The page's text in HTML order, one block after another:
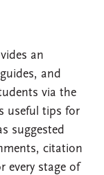
an
and
via the
useful tips for
suggested
citation
every stage of